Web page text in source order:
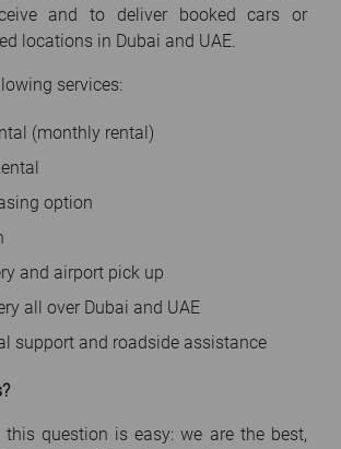
and to deliver booked cars or
locations in Dubai and UAE.
services:
(monthly rental)
option
and airport pick up
all over Dubai and UAE
support and roadside assistance
question is easy: we are the best,